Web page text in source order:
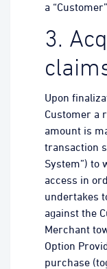
a
3.
Upon
Customer a
amount is
transaction
System”) to
access in
undertakes
against the
Merchant
Option
purchase